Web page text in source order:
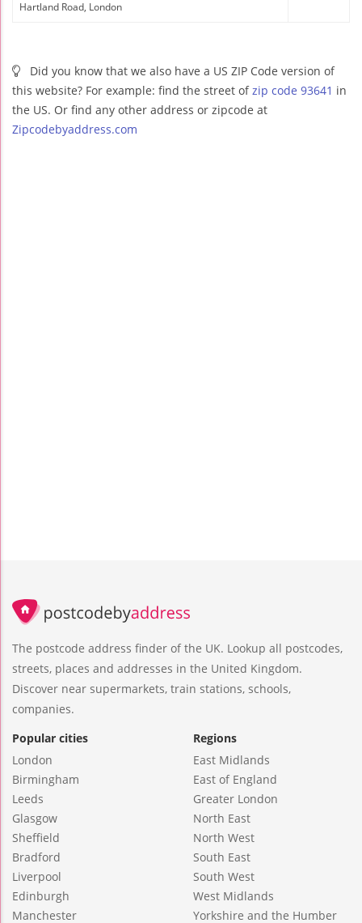
Hartland Road, London
Did you know that we also have a US ZIP Code version of
this website? For example: find the street ofzip code 93641 in
the US. Or find any other address or zipcode at
Zipcodebyaddress.com
The postcode address finder of the UK. Lookup all postcodes,
streets, places and addresses in the United Kingdom.
Discover near supermarkets, train stations, schools,
companies.
Popular cities
London
Birmingham
Leeds
Glasgow
Sheffield
Bradford
Liverpool
Edinburgh
Manchester
Regions
East Midlands
East of England
Greater London
North East
North West
South East
South West
West Midlands
Yorkshire and the Humber